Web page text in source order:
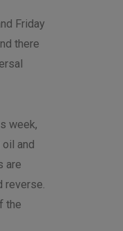
Friday
there
week,
and
are
the